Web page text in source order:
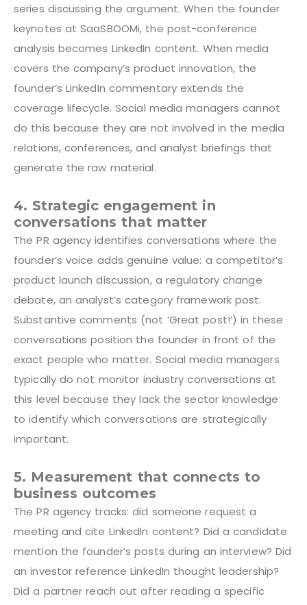
series discussing the argument. When the founder
keynotes at SaaSBOOMi, the post-conference
analysis becomes LinkedIn content. When media
covers the company’s product innovation, the
founder’s LinkedIn commentary extends the
coverage lifecycle. Social media managers cannot
do this because they are not involved in the media
relations, conferences, and analyst briefings that
generate the raw material.
4. Strategic engagement in
conversations that matter
The PR agency identifies conversations where the
founder’s voice adds genuine value: a competitor’s
product launch discussion, a regulatory change
debate, an analyst’s category framework post.
Substantive comments (not ‘Great post!’) in these
conversations position the founder in front of the
exact people who matter. Social media managers
typically do not monitor industry conversations at
this level because they lack the sector knowledge
to identify which conversations are strategically
important.
5. Measurement that connects to
business outcomes
The PR agency tracks: did someone request a
meeting and cite LinkedIn content? Did a candidate
mention the founder’s posts during an interview? Did
an investor reference LinkedIn thought leadership?
Did a partner reach out after reading a specific